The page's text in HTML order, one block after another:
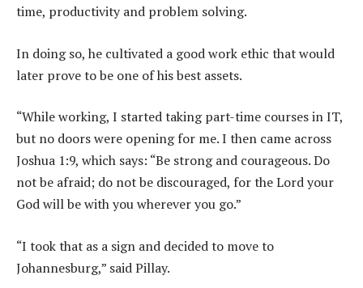
time, productivity and problem solving.
In doing so, he cultivated a good work ethic that would
later prove to be one of his best assets.
“While working, I started taking part-time courses in IT,
but no doors were opening for me. I then came across
Joshua 1:9, which says: “Be strong and courageous. Do
not be afraid; do not be discouraged, for the Lord your
God will be with you wherever you go.”
“I took that as a sign and decided to move to
Johannesburg,” said Pillay.